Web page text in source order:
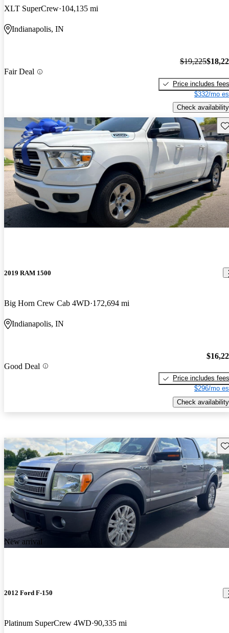
XLT SuperCrew 104,135 mi
Indianapolis, IN
Fair Deal
$19,225
Price includes fees
$332/mo
Check availability
2019 RAM 1500
Big Horn Crew Cab 4WD 172,694 mi
Indianapolis, IN
Good Deal
Price includes fees
$296/mo
Check availability
New arrival
2012 Ford F-150
Platinum SuperCrew 4WD 90,335 mi